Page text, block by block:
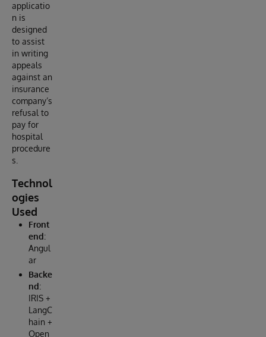
applicatio
n is
designed
to assist
in writing
appeals
against an
insurance
company’s
refusal to
pay for
hospital
procedure
s.
Technol
ogies
Used
Front
end:
Angul
ar
Backe
nd:
IRIS +
LangC
hain +
Open